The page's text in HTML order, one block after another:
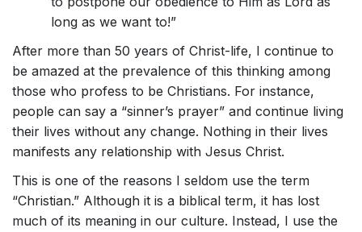
long as we want to!”
After more than 50 years of Christ-life, I continue to
be amazed at the prevalence of this thinking among
those who profess to be Christians. For instance,
people can say a “sinner’s prayer” and continue living
their lives without any change. Nothing in their lives
manifests any relationship with Jesus Christ.
This is one of the reasons I seldom use the term
“Christian.” Although it is a biblical term, it has lost
much of its meaning in our culture. Instead, I use the